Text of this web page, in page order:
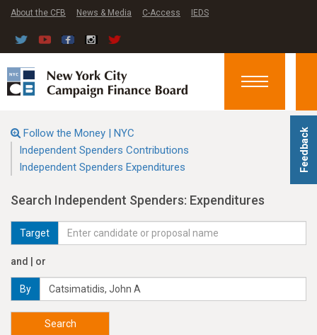
Feedback
About the CFB News & Media C-Access IEDS
Toggle
Follow the Money | NYC
Independent Spenders Contributions
Independent Spenders Expenditures
Search Independent Spenders: Expenditures
Target
and | or
By
Search